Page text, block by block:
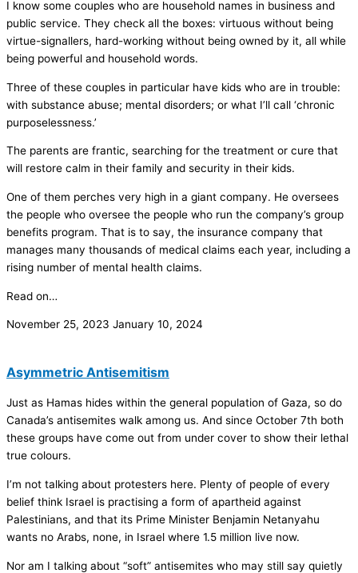
I know some couples who are household names in business and
public service. They check all the boxes: virtuous without being
virtue-signallers, hard-working without being owned by it, all while
being powerful and household words.
Three of these couples in particular have kids who are in trouble:
with substance abuse; mental disorders; or what I’ll call ‘chronic
purposelessness.’
The parents are frantic, searching for the treatment or cure that
will restore calm in their family and security in their kids.
One of them perches very high in a giant company. He oversees
the people who oversee the people who run the company’s group
benefits program. That is to say, the insurance company that
manages many thousands of medical claims each year, including a
rising number of mental health claims.
Read on…
November 25, 2023 January 10, 2024
Asymmetric Antisemitism
Just as Hamas hides within the general population of Gaza, so do
Canada’s antisemites walk among us. And since October 7th both
these groups have come out from under cover to show their lethal
true colours.
I’m not talking about protesters here. Plenty of people of every
belief think Israel is practising a form of apartheid against
Palestinians, and that its Prime Minister Benjamin Netanyahu
wants no Arabs, none, in Israel where 1.5 million live now.
Nor am I talking about “soft” antisemites who may still say quietly